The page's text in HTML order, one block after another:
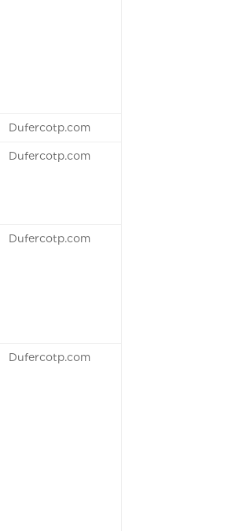
Dufercotp.com
Dufercotp.com
Dufercotp.com
Dufercotp.com